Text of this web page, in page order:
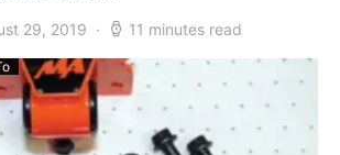
29, 2019 11 minutes read